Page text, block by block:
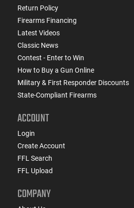
Return Policy
Firearms Financing
Latest Videos
Classic News
Contest - Enter to Win
How to Buy a Gun Online
Military & First Responder Discounts
State-Compliant Firearms
ACCOUNT
Login
Create Account
FFL Search
FFL Upload
COMPANY